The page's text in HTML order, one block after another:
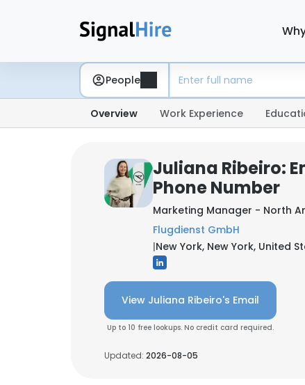
People
Overview Work Experience
Juliana Ribeiro:
Phone Number
Marketing Manager - North
Flugdienst GmbH
|New York, New York, United
View Juliana Ribeiro's Email
Up to 10 free lookups. No credit card required.
Updated: 2026-08-05